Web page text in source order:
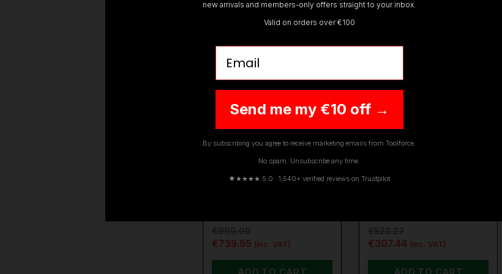
€739.95 (inc. VAT) €307.44 (inc. VAT)
new arrivals and members-only offers straight to your inbox.
Valid on orders over €100
Send me my €10 off →
By subscribing you agree to receive marketing emails from Toolforce.
No spam. Unsubscribe any time.
★★★★★ 5.0 · 1,540+ verified reviews on Trustpilot